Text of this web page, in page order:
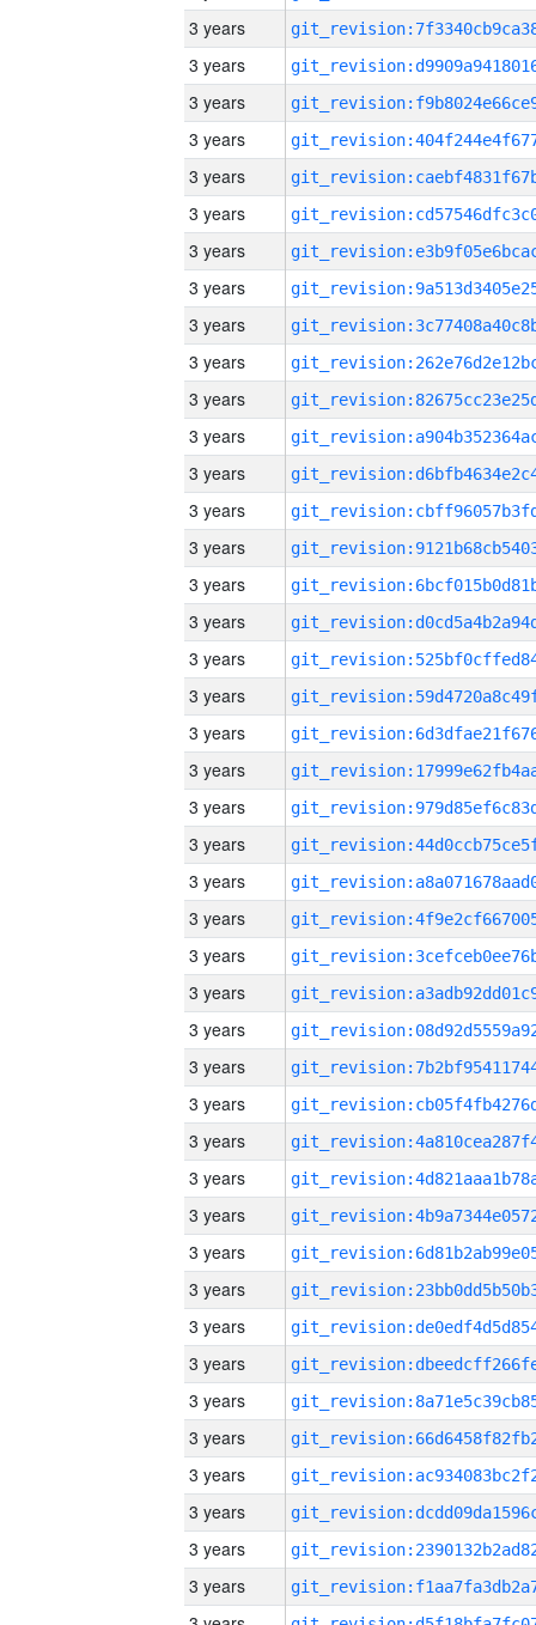
3 years
3 years
3 years
3 years
3 years
3 years
3 years
3 years
3 years
3 years
3 years
3 years
3 years
3 years
3 years
3 years
3 years
3 years
3 years
3 years
3 years
3 years
3 years
3 years
3 years
3 years
3 years
3 years
3 years
3 years
3 years
3 years
3 years
3 years
3 years
3 years
3 years
3 years
3 years
3 years
3 years
3 years
3 years